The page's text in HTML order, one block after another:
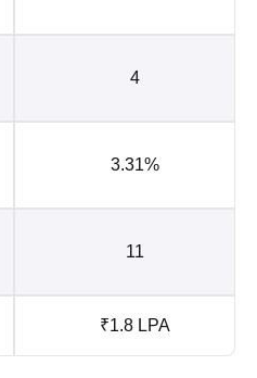
4
3.31%
11
₹1.8 LPA